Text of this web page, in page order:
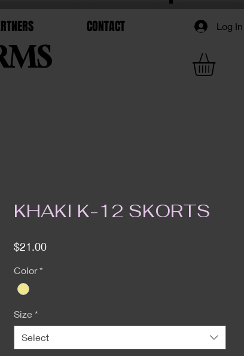
CONTACT Log In
KHAKI K-12 SKORTS
$21.00Price
Color *
Size *
Select